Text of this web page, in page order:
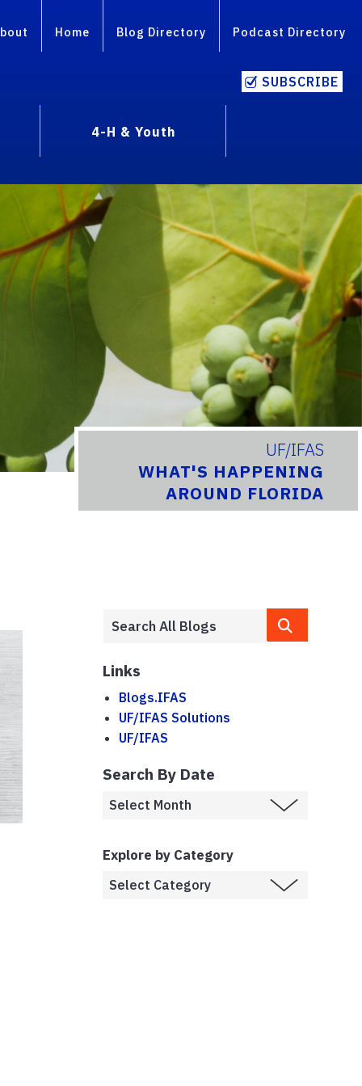
Home Blog Directory Podcast Directory
SUBSCRIBE
4-H & Youth
UF/IFAS
WHAT'S HAPPENING
AROUND FLORIDA
Links
Blogs.IFAS
UF/IFAS Solutions
UF/IFAS
Search By Date
Explore by Category